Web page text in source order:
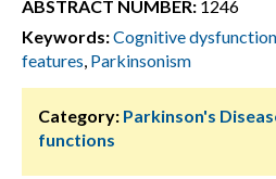
ABSTRACT NUMBER: 1246
Keywords:Cognitive dysfunction
features, Parkinsonism
Category: Parkinson's
functions